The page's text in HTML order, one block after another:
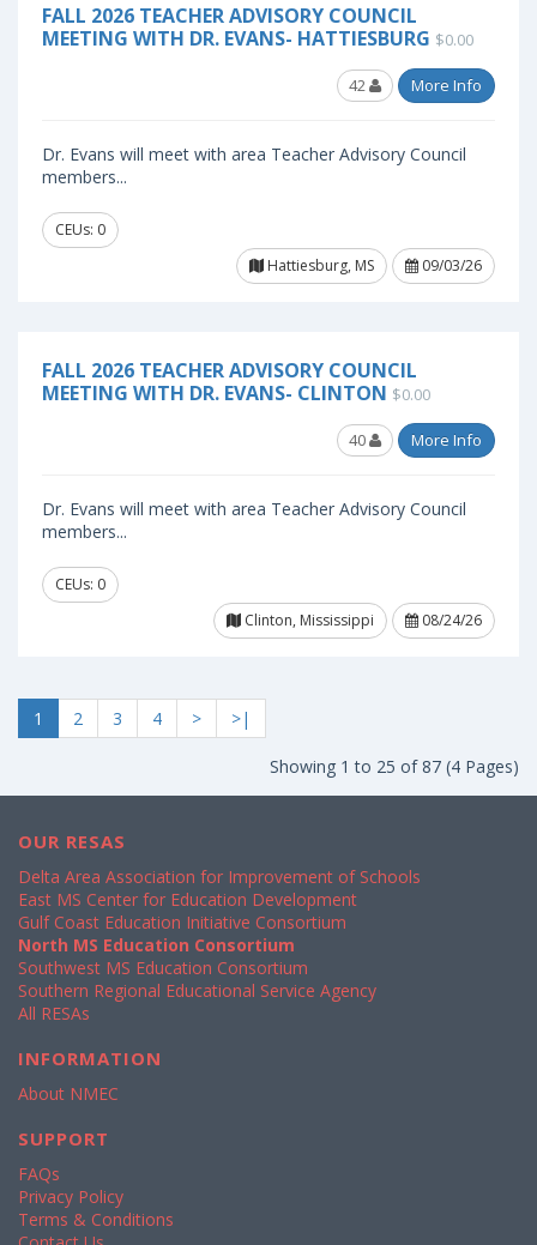
FALL 2026 TEACHER ADVISORY COUNCIL
MEETING WITH DR. EVANS- HATTIESBURG $0.00
42 More Info
Dr. Evans will meet with area Teacher Advisory Council
members...
CEUs: 0
Hattiesburg, MS
09/03/26
FALL 2026 TEACHER ADVISORY COUNCIL
MEETING WITH DR. EVANS- CLINTON $0.00
40 More Info
Dr. Evans will meet with area Teacher Advisory Council
members...
CEUs: 0
Clinton, Mississippi
08/24/26
1 2 3 4 > >|
Showing 1 to 25 of 87 (4 Pages)
OUR RESAS
Delta Area Association for Improvement of Schools
East MS Center for Education Development
Gulf Coast Education Initiative Consortium
North MS Education Consortium
Southwest MS Education Consortium
Southern Regional Educational Service Agency
All RESAs
INFORMATION
About NMEC
SUPPORT
FAQs
Privacy Policy
Terms & Conditions